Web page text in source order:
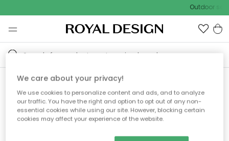
Outdoor sale
Sorry! We're not able to find
the page you're looking for.
We care about your privacy!
We use cookies to personalize content and ads, and to analyze
our traffic. You have the right and option to opt out of any non-
essential cookies while using our site. However, blocking certain
cookies may affect your experience of the website.